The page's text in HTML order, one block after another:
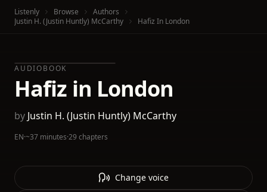
Listenly Browse
Authors
Justin H. (Justin Huntly) McCarthy
Hafiz In London
AUDIOBOOK
Hafiz in London
by Justin H. (Justin Huntly) McCarthy
EN·~37 minutes·29 chapters
Change voice